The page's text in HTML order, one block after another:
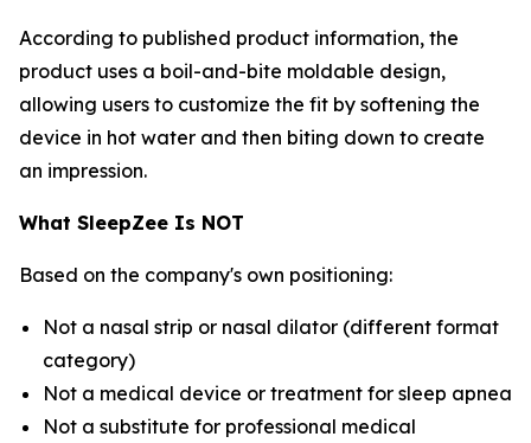
According to published product information, the
product uses a boil-and-bite moldable design,
allowing users to customize the fit by softening the
device in hot water and then biting down to create
an impression.
What SleepZee Is NOT
Based on the company's own positioning:
Not a nasal strip or nasal dilator (different format
category)
Not a medical device or treatment for sleep apnea
Not a substitute for professional medical